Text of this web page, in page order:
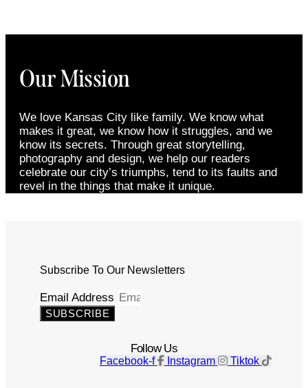
Our Mission
We love Kansas City like family. We know what
makes it great, we know how it struggles, and we
know its secrets. Through great storytelling,
photography and design, we help our readers
celebrate our city’s triumphs, tend to its faults and
revel in the things that make it unique.
Subscribe To Our Newsletters
Email Address
SUBSCRIBE
Follow Us
Facebook-f Instagram Tiktok